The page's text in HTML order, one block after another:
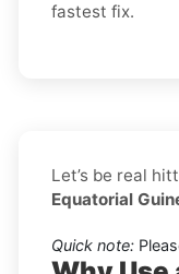
fastest fix.
Let’s be real
Equatorial
Quick note: